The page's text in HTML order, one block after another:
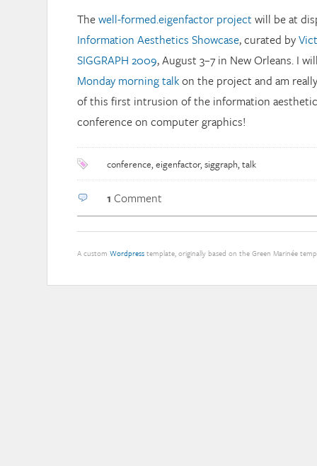
Thewell-formed.eigenfactor project will be at
Information Aesthetics Showcase, curated by
SIGGRAPH 2009, August 3–7 in New Orleans. I
Monday morning talkon the project and am
of this first intrusion of the information
conference on computer graphics!
conference, eigenfactor, siggraph, talk
1 Comment
A custom Wordpresstemplate, originally based on the Green Marinée